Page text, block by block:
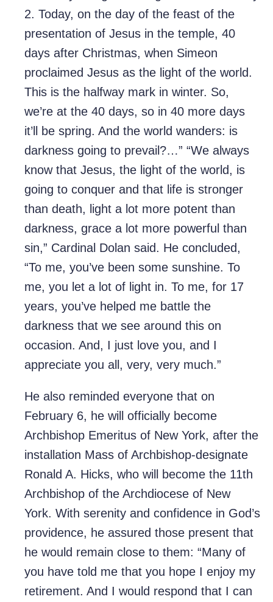
2. Today, on the day of the feast of the
presentation of Jesus in the temple, 40
days after Christmas, when Simeon
proclaimed Jesus as the light of the world.
This is the halfway mark in winter. So,
we’re at the 40 days, so in 40 more days
it’ll be spring. And the world wanders: is
darkness going to prevail?…” “We always
know that Jesus, the light of the world, is
going to conquer and that life is stronger
than death, light a lot more potent than
darkness, grace a lot more powerful than
sin,” Cardinal Dolan said. He concluded,
“To me, you’ve been some sunshine. To
me, you let a lot of light in. To me, for 17
years, you’ve helped me battle the
darkness that we see around this on
occasion. And, I just love you, and I
appreciate you all, very, very much.”
He also reminded everyone that on
February 6, he will officially become
Archbishop Emeritus of New York, after the
installation Mass of Archbishop-designate
Ronald A. Hicks, who will become the 11th
Archbishop of the Archdiocese of New
York. With serenity and confidence in God’s
providence, he assured those present that
he would remain close to them: “Many of
you have told me that you hope I enjoy my
retirement. And I would respond that I can